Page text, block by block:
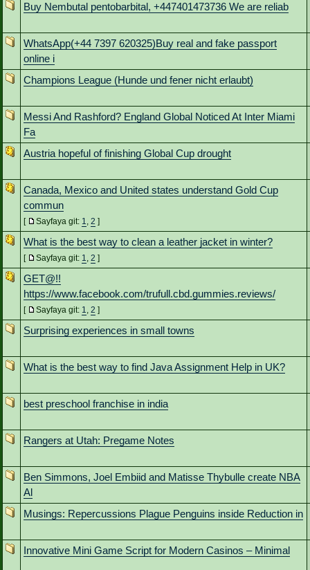
Buy Nembutal pentobarbital, +447401473736 We are reliab
WhatsApp(+44 7397 620325)Buy real and fake passport
online i
Champions League (Hunde und fener nicht erlaubt)
Messi And Rashford? England Global Noticed At Inter Miami
Fa
Austria hopeful of finishing Global Cup drought
Canada, Mexico and United states understand Gold Cup
commun
[ Sayfaya git: 1, 2 ]
What is the best way to clean a leather jacket in winter?
[ Sayfaya git: 1, 2 ]
GET@!!
https://www.facebook.com/trufull.cbd.gummies.reviews/
[ Sayfaya git: 1, 2 ]
Surprising experiences in small towns
What is the best way to find Java Assignment Help in UK?
best preschool franchise in india
Rangers at Utah: Pregame Notes
Ben Simmons, Joel Embiid and Matisse Thybulle create NBA
Al
Musings: Repercussions Plague Penguins inside Reduction in
Innovative Mini Game Script for Modern Casinos – Minimal